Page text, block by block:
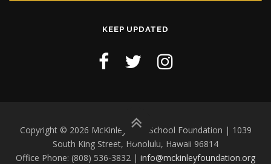
KEEP UPDATED
Copyright © 2026 McKinley High School Foundation | 1039
South King Street, Honolulu, Hawaii 96814
Office Phone: (808) 536-3832 | info@mckinleyfoundation.org